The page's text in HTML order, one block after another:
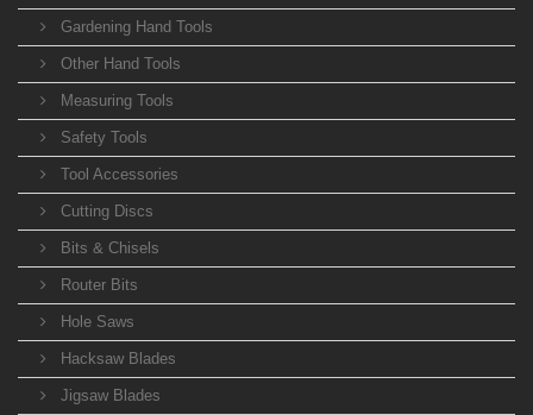
Gardening Hand Tools
Other Hand Tools
Measuring Tools
Safety Tools
Tool Accessories
Cutting Discs
Bits & Chisels
Router Bits
Hole Saws
Hacksaw Blades
Jigsaw Blades